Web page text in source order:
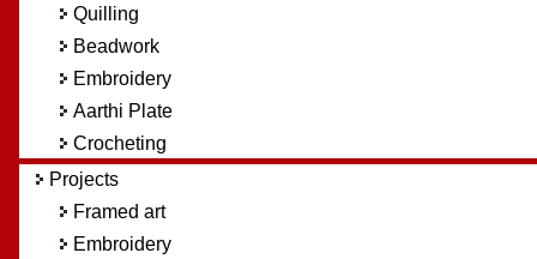
Quilling
Beadwork
Embroidery
Aarthi Plate
Crocheting
Projects
Framed art
Embroidery